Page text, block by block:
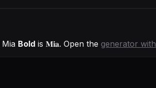
Mia Bold is 𝐌𝐢𝐚. Open the generator with